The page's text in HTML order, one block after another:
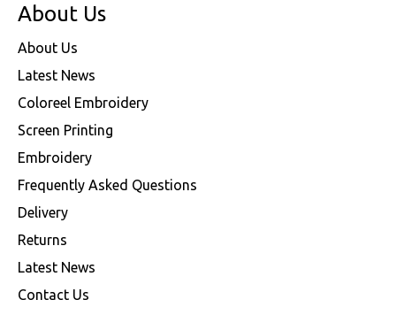
About Us
About Us
Latest News
Coloreel Embroidery
Screen Printing
Embroidery
Frequently Asked Questions
Delivery
Returns
Latest News
Contact Us